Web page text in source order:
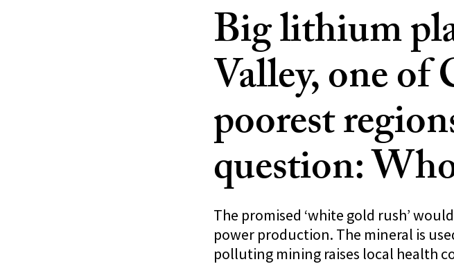
Big lithium
Valley, one of
poorest
question:
The promised ‘white gold rush’
power production. The mineral is
polluting mining raises local health